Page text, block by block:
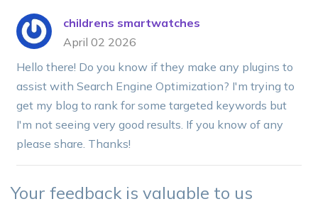
childrens smartwatches
April 02 2026
Hello there! Do you know if they make any plugins to
assist with Search Engine Optimization? I'm trying to
get my blog to rank for some targeted keywords but
I'm not seeing very good results. If you know of any
please share. Thanks!
Your feedback is valuable to us